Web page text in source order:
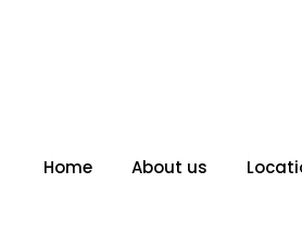
Home About us